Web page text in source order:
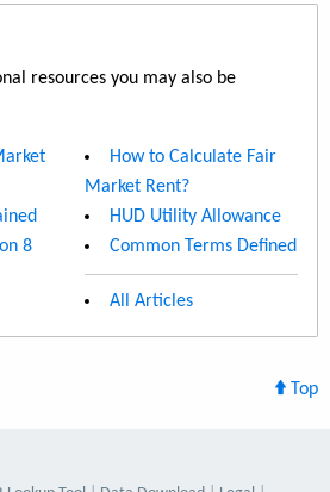
resources you may also be
8
How to Calculate Fair
Market Rent?
HUD Utility Allowance
Common Terms Defined
All Articles
Top